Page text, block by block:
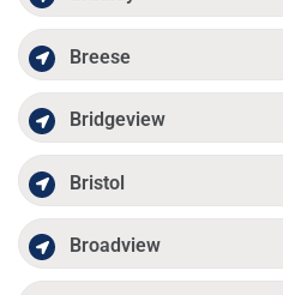
Breese
Bridgeview
Bristol
Broadview